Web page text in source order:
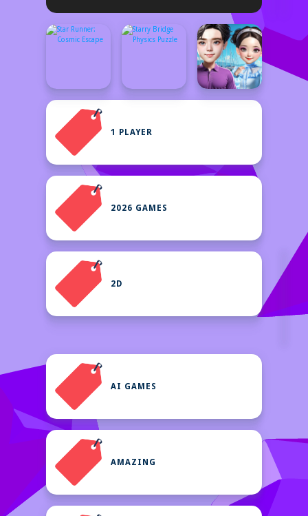
1 PLAYER
2026 GAMES
2D
AI GAMES
AMAZING